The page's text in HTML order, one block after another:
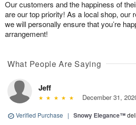
Our customers and the happiness of
are our top priority! As a local shop, our
we will personally ensure that you’re
arrangement!
What People Are Saying
Jeff
December 31,
Verified Purchase | Snowy Elegance™